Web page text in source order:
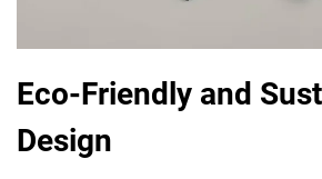
Eco-Friendly and
Design